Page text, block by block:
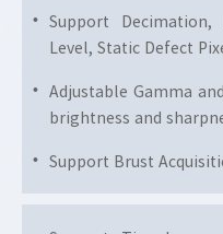
Support
Level, Static Defect
Adjustable Gamma
brightness and
Support Brust